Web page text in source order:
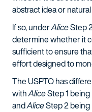
abstract idea or
If so, underAliceStep
determine whether it
sufficient to ensure
effort designed to
The USPTO has
withAliceStep 1
andAliceStep 2